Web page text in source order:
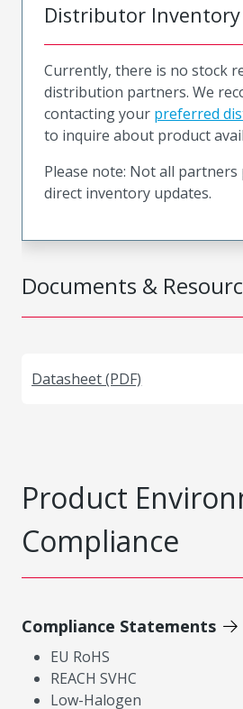
Documents &
Datasheet (PDF)
Distributor Inventory
Currently, there is no stock
distribution partners. We
contacting your preferred
to inquire about product
Please note: Not all
direct inventory updates.
Product
Compliance
Compliance Statements
EU RoHS
REACH SVHC
Low-Halogen